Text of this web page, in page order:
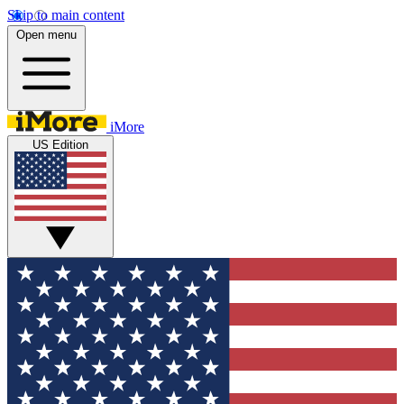
Skip to main content
Open menu
iMore
US Edition